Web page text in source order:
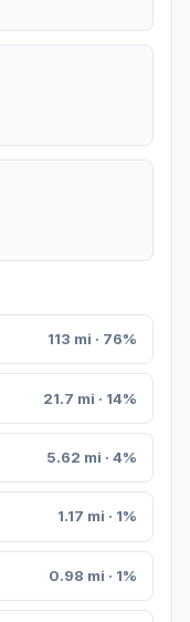
113 mi · 76%
21.7 mi · 14%
5.62 mi · 4%
1.17 mi · 1%
0.98 mi · 1%